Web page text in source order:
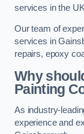
services in the
Our team of
services in
repairs, epoxy
Why
Painting
As industry-
experience and